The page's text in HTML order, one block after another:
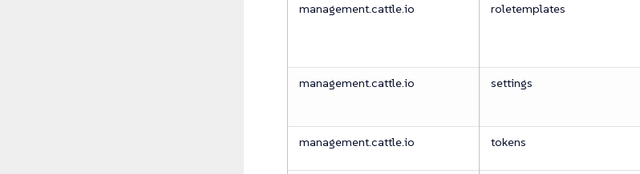
management.cattle.io roletemplates
management.cattle.io settings
management.cattle.io tokens